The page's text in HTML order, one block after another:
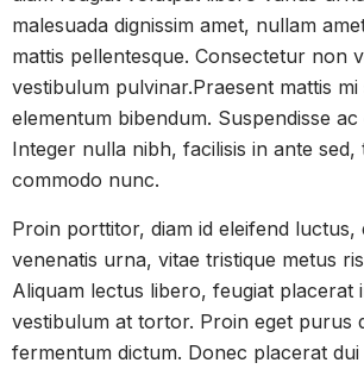
malesuada dignissim amet, nullam
mattis pellentesque. Consectetur non
vestibulum pulvinar.Praesent mattis mi
elementum bibendum. Suspendisse
Integer nulla nibh, facilisis in ante sed,
commodo nunc.
Proin porttitor, diam id eleifend luctus,
venenatis urna, vitae tristique metus
Aliquam lectus libero, feugiat placerat
vestibulum at tortor. Proin eget purus
fermentum dictum. Donec placerat